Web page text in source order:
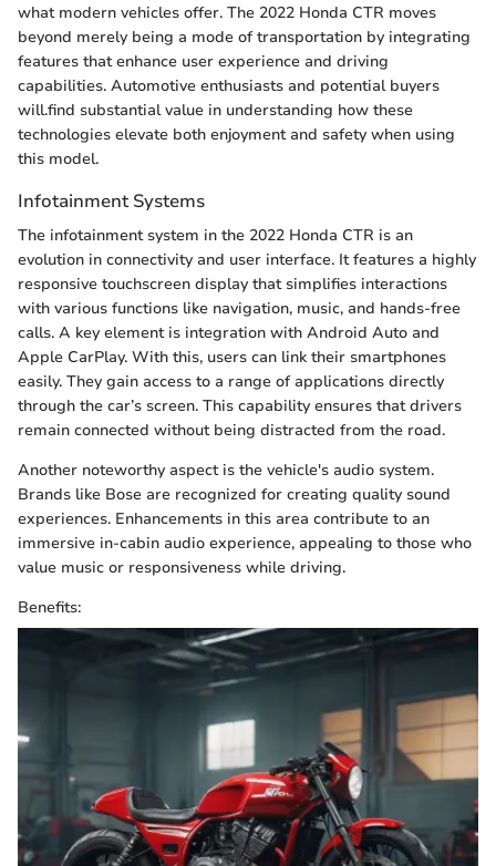
what modern vehicles offer. The 2022 Honda CTR moves
beyond merely being a mode of transportation by integrating
features that enhance user experience and driving
capabilities. Automotive enthusiasts and potential buyers
will.find substantial value in understanding how these
technologies elevate both enjoyment and safety when using
this model.
Infotainment Systems
The infotainment system in the 2022 Honda CTR is an
evolution in connectivity and user interface. It features a highly
responsive touchscreen display that simplifies interactions
with various functions like navigation, music, and hands-free
calls. A key element is integration with Android Auto and
Apple CarPlay. With this, users can link their smartphones
easily. They gain access to a range of applications directly
through the car’s screen. This capability ensures that drivers
remain connected without being distracted from the road.
Another noteworthy aspect is the vehicle's audio system.
Brands like Bose are recognized for creating quality sound
experiences. Enhancements in this area contribute to an
immersive in-cabin audio experience, appealing to those who
value music or responsiveness while driving.
Benefits: